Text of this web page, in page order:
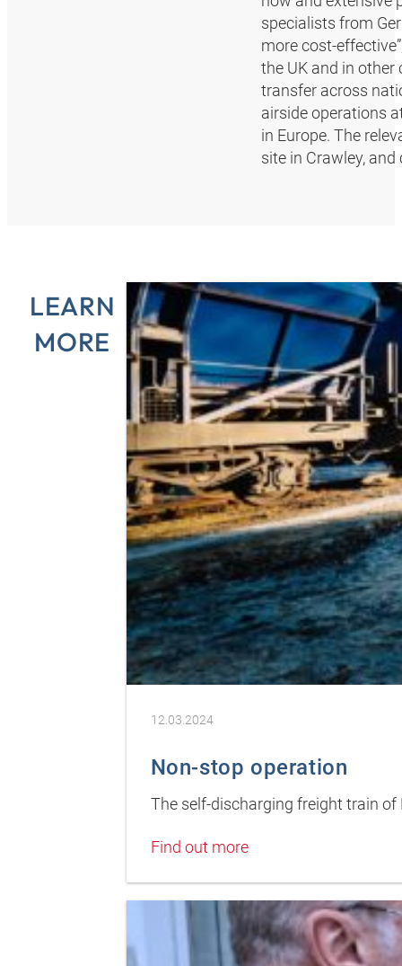
specialists from
more cost-
the UK and in
transfer across
airside operations
in Europe. The
site in Crawley,
LEARN
MORE
12.03.2024
Non-stop operation
The self-discharging freight train of
Find out more